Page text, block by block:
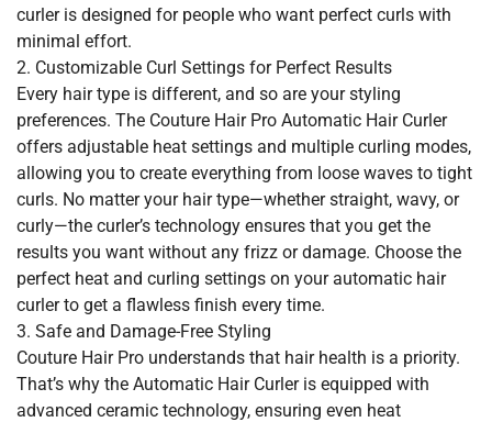
curler is designed for people who want perfect curls with
minimal effort.
2. Customizable Curl Settings for Perfect Results
Every hair type is different, and so are your styling
preferences. The Couture Hair Pro Automatic Hair Curler
offers adjustable heat settings and multiple curling modes,
allowing you to create everything from loose waves to tight
curls. No matter your hair type—whether straight, wavy, or
curly—the curler’s technology ensures that you get the
results you want without any frizz or damage. Choose the
perfect heat and curling settings on your automatic hair
curler to get a flawless finish every time.
3. Safe and Damage-Free Styling
Couture Hair Pro understands that hair health is a priority.
That’s why the Automatic Hair Curler is equipped with
advanced ceramic technology, ensuring even heat